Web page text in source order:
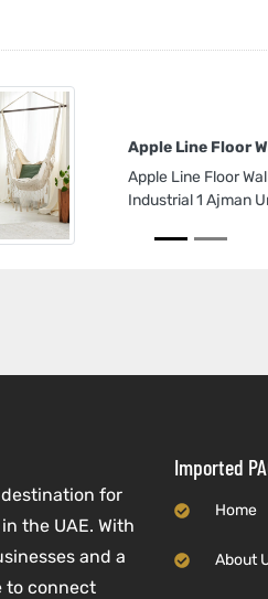
Apple Line Floor
Apple Line Floor
Industrial 1 Ajman
for
the UAE. With
and a
to connect
Imported
Home
About